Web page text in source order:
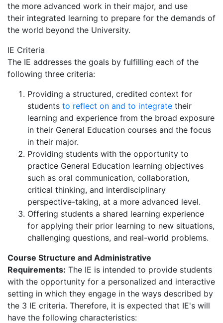
the more advanced work in their major, and use
their integrated learning to prepare for the demands of
the world beyond the University.
IE Criteria
The IE addresses the goals by fulfilling each of the
following three criteria:
Providing a structured, credited context for
students to reflect on and to integrate their
learning and experience from the broad exposure
in their General Education courses and the focus
in their major.
Providing students with the opportunity to
practice General Education learning objectives
such as oral communication, collaboration,
critical thinking, and interdisciplinary
perspective-taking, at a more advanced level.
Offering students a shared learning experience
for applying their prior learning to new situations,
challenging questions, and real-world problems.
Course Structure and Administrative
Requirements: The IE is intended to provide students
with the opportunity for a personalized and interactive
setting in which they engage in the ways described by
the 3 IE criteria. Therefore, it is expected that IE's will
have the following characteristics: